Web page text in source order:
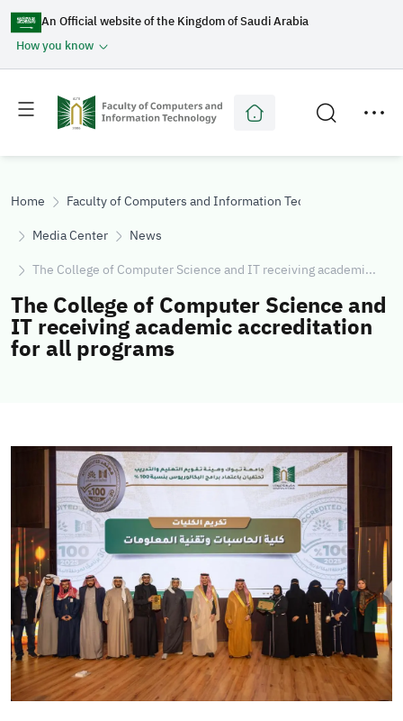
An Official website of the Kingdom of Saudi Arabia
How you know
Toggle
menu
Toggle
secondary
menu
Home
Faculty of Computers and Information Technology
Media Center
News
The College of Computer Science and IT receiving academi...
The College of Computer Science and
IT receiving academic accreditation
for all programs